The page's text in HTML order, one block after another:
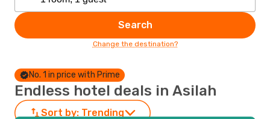
Search
Change the destination?
No. 1 in price with Prime
Endless hotel deals in Asilah
Sort by: Trending